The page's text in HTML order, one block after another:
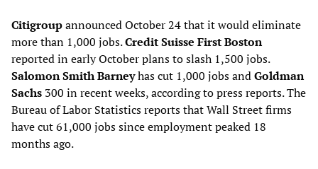
Citigroupannounced October 24 that it would eliminate
more than 1,000 jobs.Credit Suisse First Boston
reported in early October plans to slash 1,500 jobs.
Salomon Smith Barneyhas cut 1,000 jobs andGoldman
Sachs 300 in recent weeks, according to press reports. The
Bureau of Labor Statistics reports that Wall Street firms
have cut 61,000 jobs since employment peaked 18
months ago.